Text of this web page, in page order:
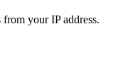
your IP address.